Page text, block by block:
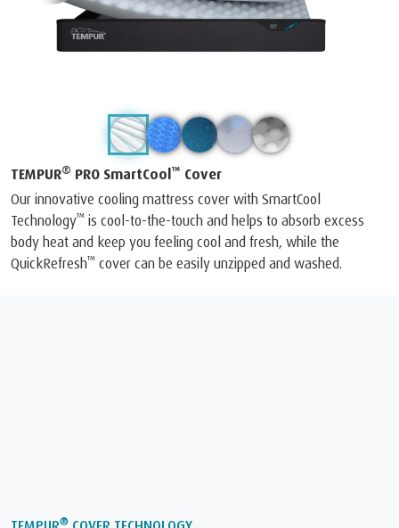
TEMPUR® PRO SmartCool™ Cover
Our innovative cooling mattress cover with SmartCool
Technology™ is cool-to-the-touch and helps to absorb excess
body heat and keep you feeling cool and fresh, while the
QuickRefresh™ cover can be easily unzipped and washed.
®